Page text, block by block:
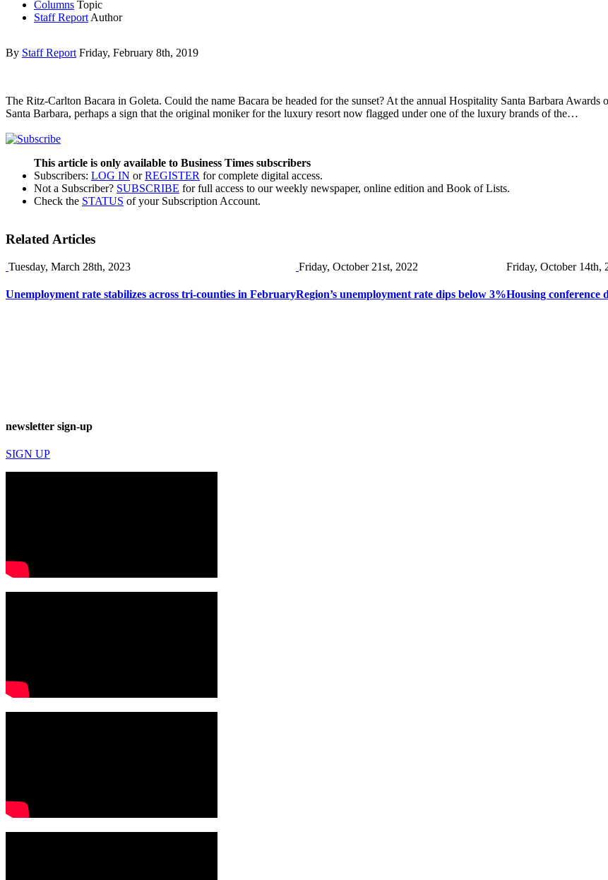
Columns Topic
Staff Report Author
By Staff Report Friday, February 8th, 2019
The Ritz-Carlton Bacara in Goleta. Could the name Bacara be headed for the sunset? At the annual Hospitality Santa Barbara
Santa Barbara, perhaps a sign that the original moniker for the luxury resort now flagged under one of the luxury brands of the…
This article is only available to Business Times subscribers
Subscribers: LOG IN orREGISTER for complete digital access.
Not a Subscriber? SUBSCRIBE for full access to our weekly newspaper, online edition and Book of Lists.
Check the STATUS of your Subscription Account.
Related Articles
Tuesday, March 28th, 2023
Unemployment rate stabilizes across tri-counties in February
Friday, October 21st, 2022
Region’s unemployment rate dips below 3%
Friday, October 14th,
Housing conference
newsletter sign-up
SIGN UP